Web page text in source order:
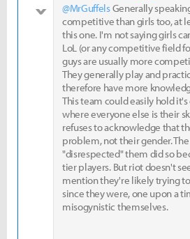
bad@MrGuffelsGenerally
competitive than girls too, at
this one. I'm not saying girls
LoL (or any competitive field
guys are usually more
They generally play and
therefore have more
This team could easily hold
where everyone else is their
refuses to acknowledge that
problem, not their gender.
"disrespected" them did so
tier players. But riot doesn't
mention they're likely trying
since they were, one upon a
misogynistic themselves.